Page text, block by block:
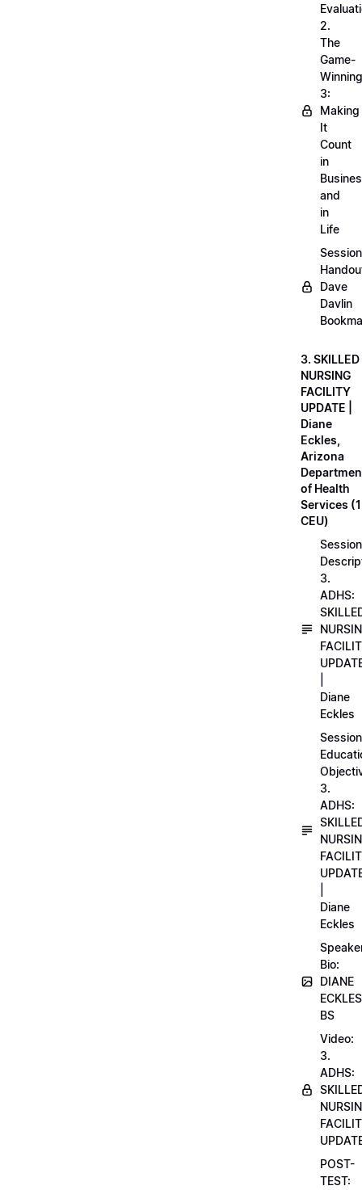
2.
The
Game-
Winning
3:
Making
It
Count
in
and
in
Life
Session
Dave
Davlin
3. SKILLED
NURSING
FACILITY
UPDATE |
Diane
Eckles,
Arizona
of Health
Services (1
CEU)
Session
3.
ADHS:
Diane
Eckles
Session
3.
ADHS:
Diane
Eckles
Bio:
DIANE
BS
Video:
3.
ADHS:
POST-
TEST: